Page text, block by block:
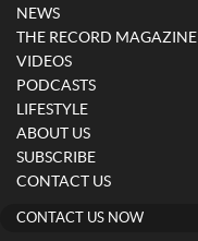
NEWS
THE RECORD MAGAZINE
VIDEOS
PODCASTS
LIFESTYLE
ABOUT US
SUBSCRIBE
CONTACT US
CONTACT US NOW